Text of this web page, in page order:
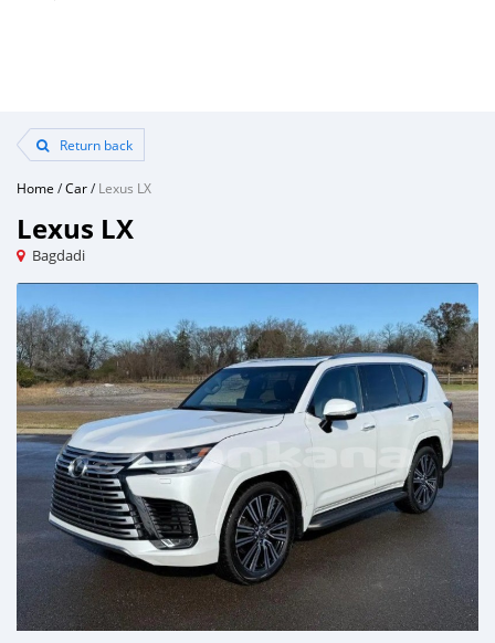
Return back
Home /Car/Lexus LX
Lexus LX
Bagdadi